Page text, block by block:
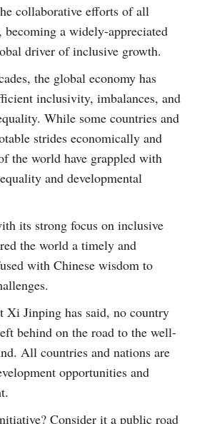
collaborative efforts of all
a widely-appreciated
driver of inclusive growth.
the global economy has
inclusivity, imbalances, and
While some countries and
strides economically and
the world have grappled with
and developmental
its strong focus on inclusive
the world a timely and
with Chinese wisdom to
Xi Jinping has said, no country
behind on the road to the well-
All countries and nations are
opportunities and
Consider it a public road